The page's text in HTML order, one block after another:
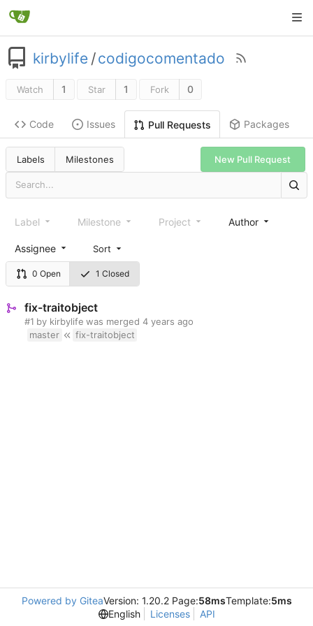
kirbylife /codigocomentado
Watch 1 Star 1 Fork 0
Code Issues Pull Requests Packages
Labels Milestones New Pull Request
0 Open 1 Closed
Label Milestone Project Author
Assignee Sort
fix-traitobject
#1 by kirbylife was merged
master
fix-traitobject
Powered by GiteaVersion: 1.20.2 Page:58msTemplate:5ms
English
Licenses API